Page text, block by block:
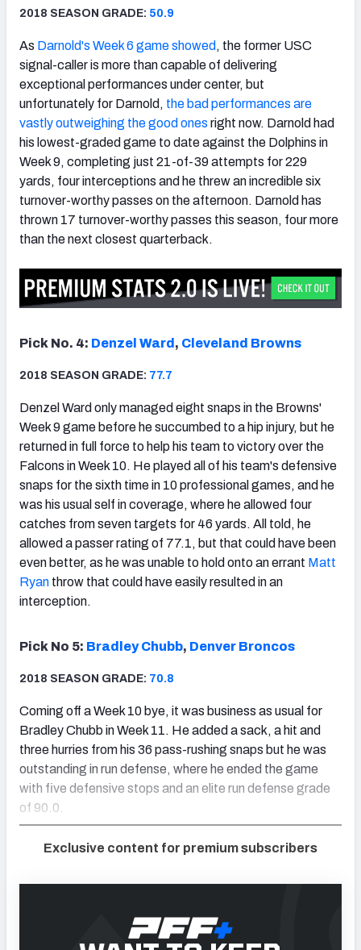
2018 SEASON GRADE: 50.9
As Darnold's Week 6 game showed , the former USC
signal-caller is more than capable of delivering
exceptional performances under center, but
unfortunately for Darnold, the bad performances are
vastly outweighing the good ones right now. Darnold had
his lowest-graded game to date against the Dolphins in
Week 9, completing just 21-of-39 attempts for 229
yards, four interceptions and he threw an incredible six
turnover-worthy passes on the afternoon. Darnold has
thrown 17 turnover-worthy passes this season, four more
than the next closest quarterback.
Pick No. 4: Denzel Ward , Cleveland Browns
2018 SEASON GRADE: 77.7
Denzel Ward only managed eight snaps in the Browns'
Week 9 game before he succumbed to a hip injury, but he
returned in full force to help his team to victory over the
Falcons in Week 10. He played all of his team's defensive
snaps for the sixth time in 10 professional games, and he
was his usual self in coverage, where he allowed four
catches from seven targets for 46 yards. All told, he
allowed a passer rating of 77.1, but that could have been
even better, as he was unable to hold onto an errant Matt
Ryan throw that could have easily resulted in an
interception.
Pick No 5: Bradley Chubb, Denver Broncos
2018 SEASON GRADE: 70.8
Coming off a Week 10 bye, it was business as usual for
Bradley Chubb in Week 11. He added a sack, a hit and
three hurries from his 36 pass-rushing snaps but he was
outstanding in run defense, where he ended the game
with five defensive stops and an elite run defense grade
of 90.0.
Exclusive content for premium subscribers